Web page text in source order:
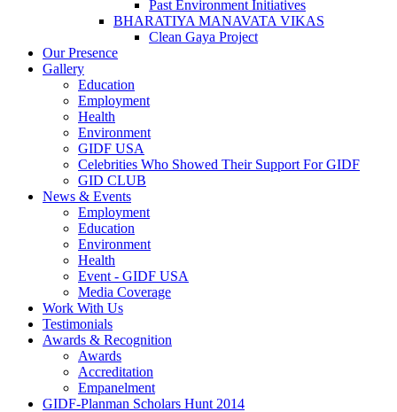
Past Environment Initiatives
BHARATIYA MANAVATA VIKAS
Clean Gaya Project
Our Presence
Gallery
Education
Employment
Health
Environment
GIDF USA
Celebrities Who Showed Their Support For GIDF
GID CLUB
News & Events
Employment
Education
Environment
Health
Event - GIDF USA
Media Coverage
Work With Us
Testimonials
Awards & Recognition
Awards
Accreditation
Empanelment
GIDF-Planman Scholars Hunt 2014